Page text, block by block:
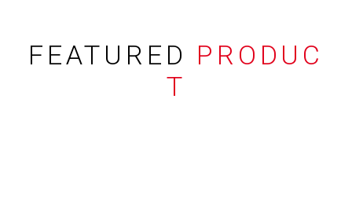
FEATURED PRODUC
T